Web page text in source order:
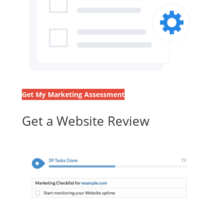
Get My Marketing Assessment
Get a Website Review